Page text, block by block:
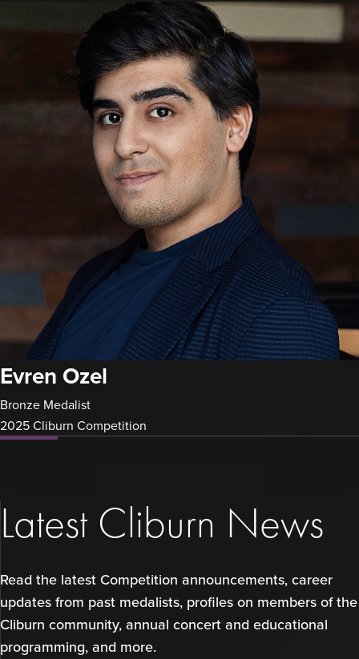
Evren Ozel
Bronze Medalist
2025 Cliburn Competition
Latest Cliburn News
Read the latest Competition announcements, career
updates from past medalists, profiles on members of the
Cliburn community, annual concert and educational
programming, and more.